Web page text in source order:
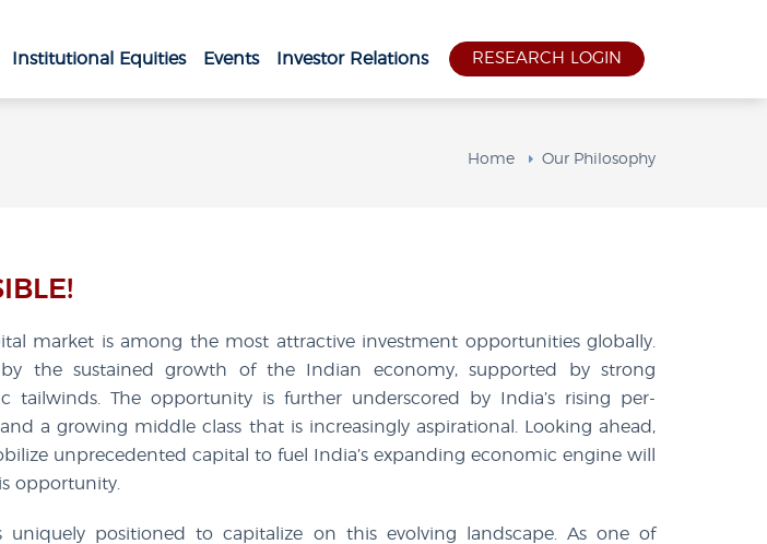
RESEARCH LOGIN
Institutional Equities Events Investor Relations
Home Our Philosophy
market is among the most attractive investment opportunities globally.
the sustained growth of the Indian economy, supported by strong
tailwinds. The opportunity is further underscored by India’s rising per-
a growing middle class that is increasingly aspirational. Looking ahead,
unprecedented capital to fuel India’s expanding economic engine will
opportunity.
uniquely positioned to capitalize on this evolving landscape. As one of